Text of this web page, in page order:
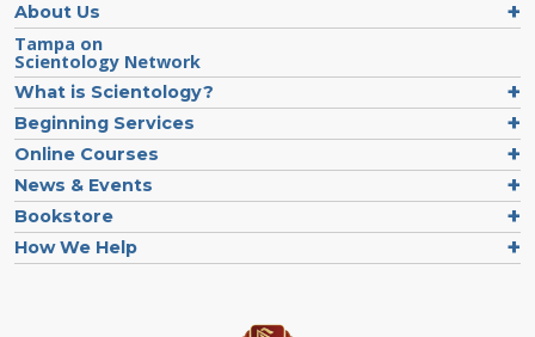
About Us
Tampa on
Scientology Network
What is Scientology?
Beginning Services
Online Courses
News & Events
Bookstore
How We Help